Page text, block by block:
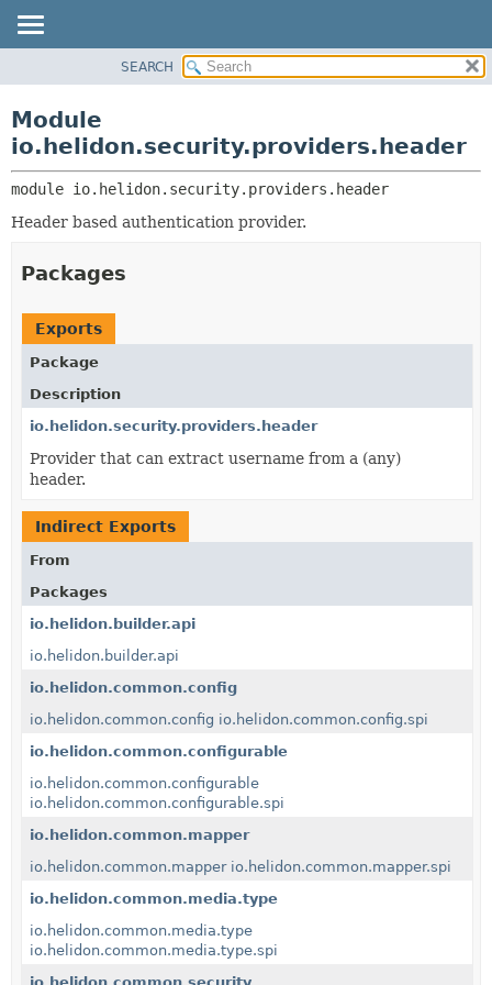
PACKAGE
USE
TREE
INDEX
HELP
PACKAGES
SERVICES
SEARCH
Module
io.helidon.security.providers.header
module io.helidon.security.providers.header
Header based authentication provider.
Packages
Exports
Package
Description
io.helidon.security.providers.header
Provider that can extract username from a (any)
header.
Indirect Exports
From
Packages
io.helidon.builder.api
io.helidon.builder.api
io.helidon.common.config
io.helidon.common.config io.helidon.common.config.spi
io.helidon.common.configurable
io.helidon.common.configurable
io.helidon.common.configurable.spi
io.helidon.common.mapper
io.helidon.common.mapper io.helidon.common.mapper.spi
io.helidon.common.media.type
io.helidon.common.media.type
io.helidon.common.media.type.spi